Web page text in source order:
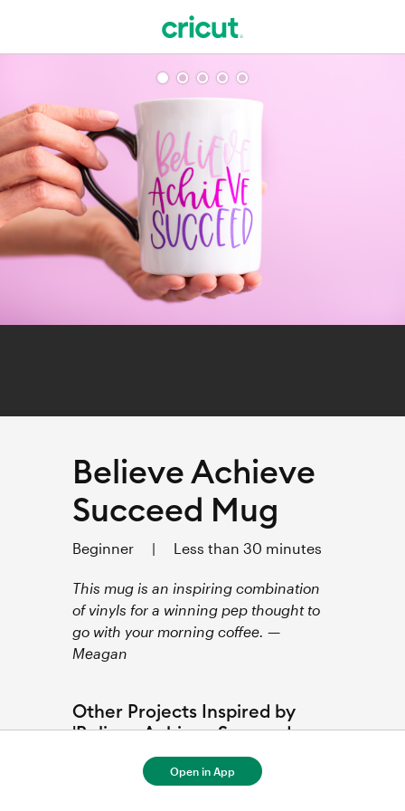
Believe Achieve
Succeed Mug
Beginner | Less than 30 minutes
This mug is an inspiring combination
of vinyls for a winning pep thought to
go with your morning coffee. —
Meagan
Other Projects Inspired by
'Believe Achieve Succeed
Open in App